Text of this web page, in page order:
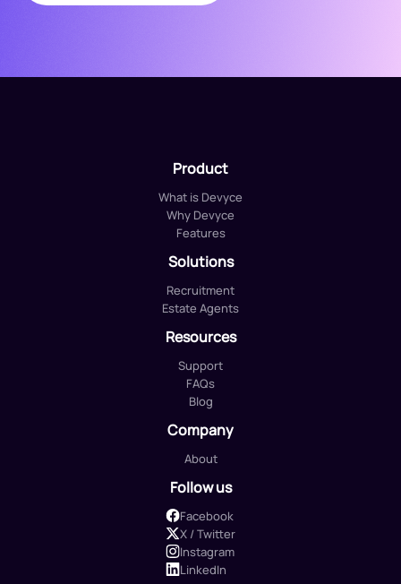
Product
What is Devyce
Why Devyce
Features
Solutions
Recruitment
Estate Agents
Resources
Support
FAQs
Blog
Company
About
Follow us
Facebook
X / Twitter
Instagram
LinkedIn